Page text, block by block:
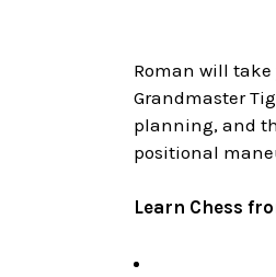
Roman will
Grandmaster
planning, and
positional
Learn Chess